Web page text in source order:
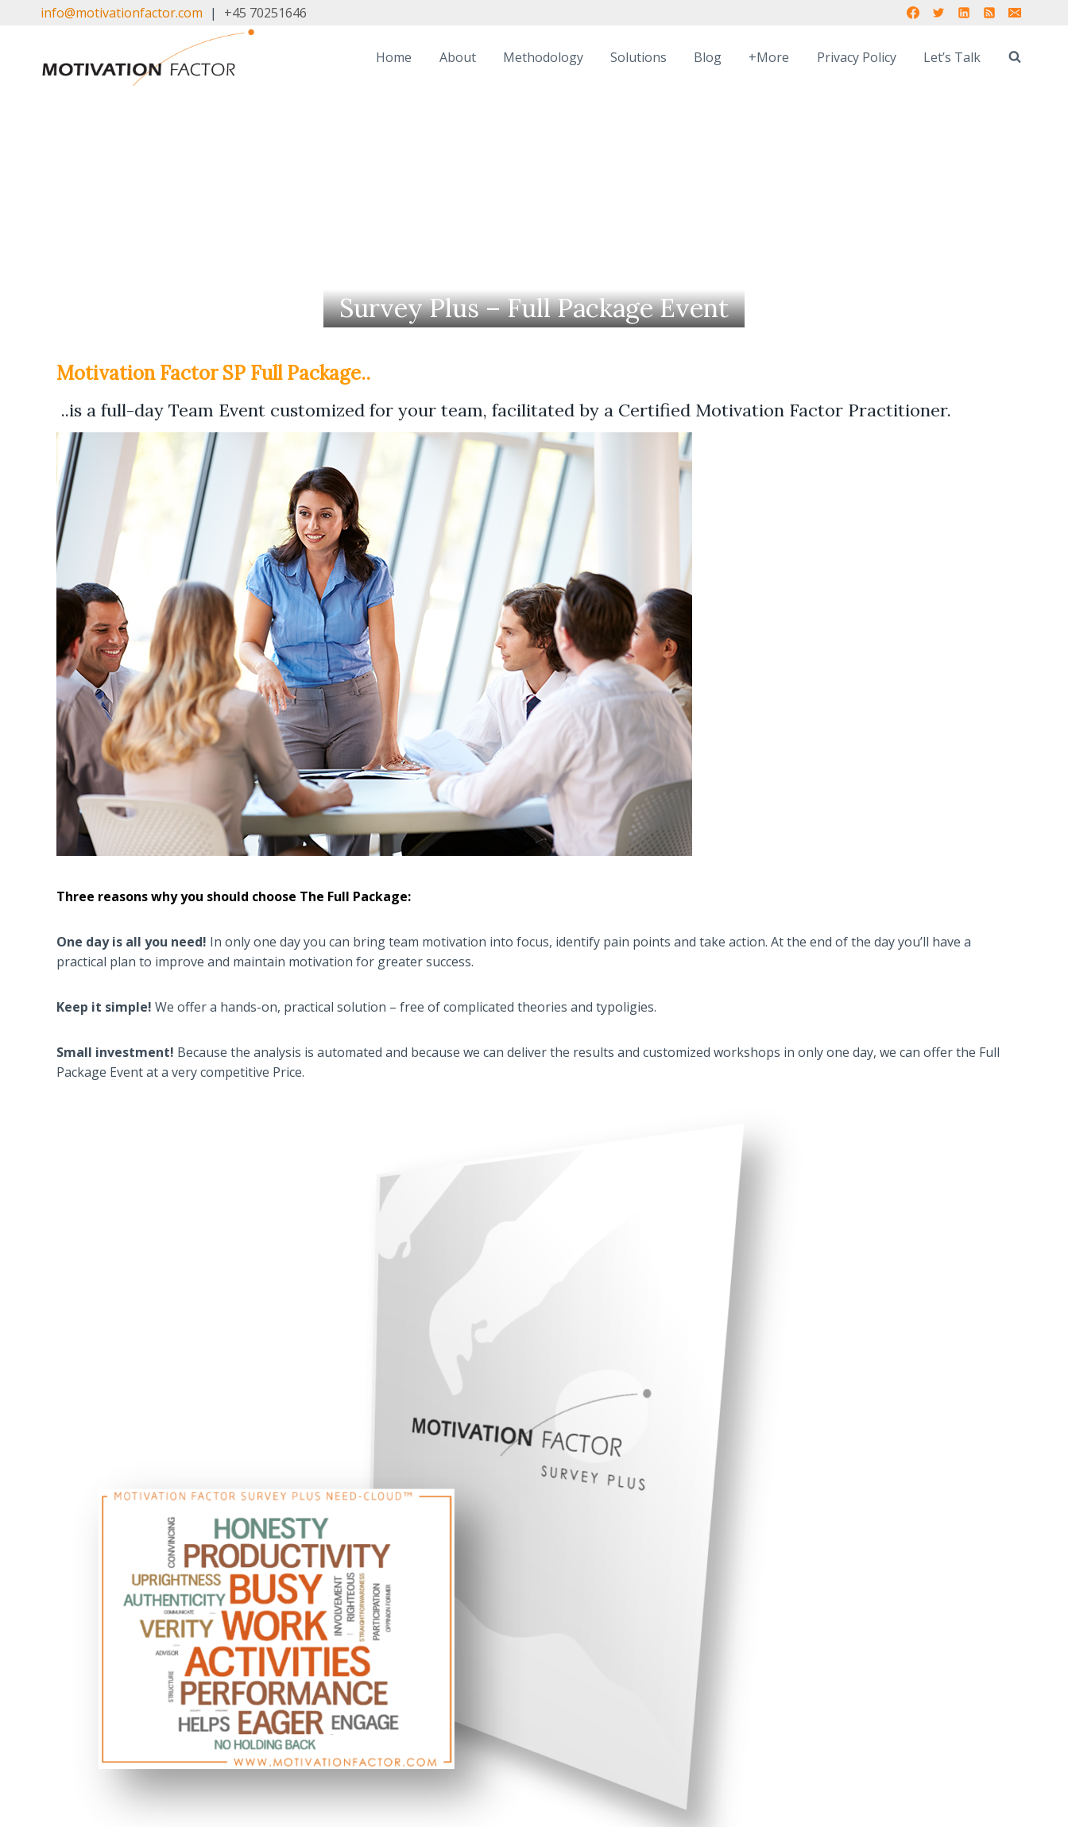
info@motivationfactor.com | +45 70251646
Home About Methodology Solutions Blog +More Privacy Policy Let’s Talk
Survey Plus – Full Package Event
Motivation Factor SP Full Package..
..is a full-day Team Event customized for your team, facilitated by a Certified Motivation Factor Practitioner.
Three reasons why you should choose The Full Package:
One day is all you need! In only one day you can bring team motivation into focus, identify pain points and take action. At the end of the day you’ll have a
practical plan to improve and maintain motivation for greater success.
Keep it simple! We offer a hands-on, practical solution – free of complicated theories and typoligies.
Small investment! Because the analysis is automated and because we can deliver the results and customized workshops in only one day, we can offer the Full
Package Event at a very competitive Price.